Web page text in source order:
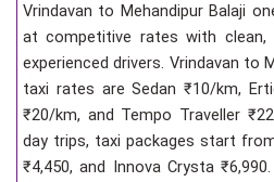
Vrindavan to Mehandipur Balaji
at competitive rates with clean,
experienced drivers. Vrindavan to
taxi rates are Sedan ₹10/km,
₹20/km, and Tempo Traveller
day trips, taxi packages start
₹4,450, and Innova Crysta